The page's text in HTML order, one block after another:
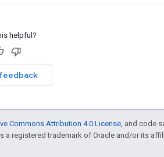
helpful?
Commons Attribution 4.0 License , and code
is a registered trademark of Oracle and/or its